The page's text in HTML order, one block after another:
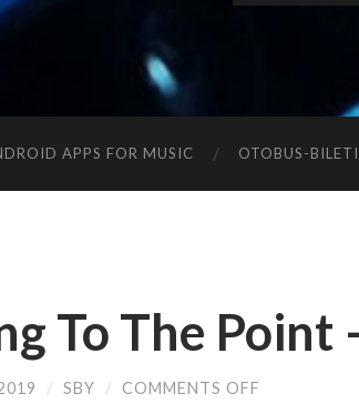
APPS FOR MUSIC ‎OTOBUS-BILETI
To The Point
/ SBY / COMMENTS OFF